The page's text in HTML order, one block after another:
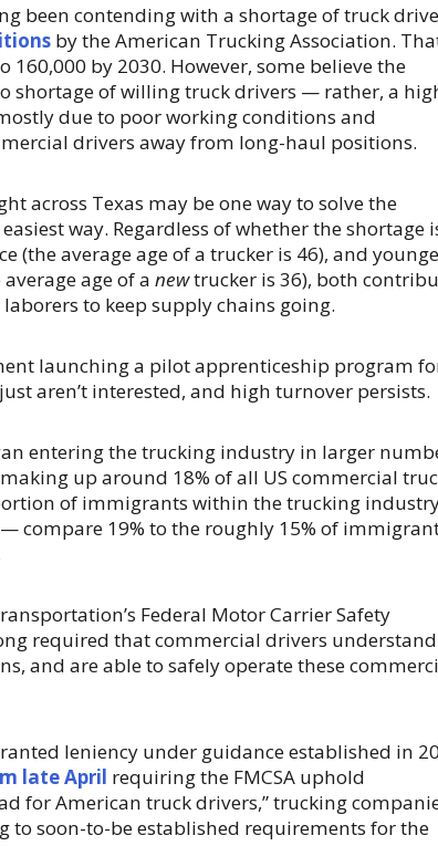
been contending with a shortage of truck
by the American Trucking Association.
160,000 by 2030. However, some believe the
shortage of willing truck drivers — rather, a
due to poor working conditions and
drivers away from long-haul positions.
across Texas may be one way to solve the
way. Regardless of whether the shortage
(the average age of a trucker is 46), and
age of a newtrucker is 36), both
to keep supply chains going.
launching a pilot apprenticeship program
aren’t interested, and high turnover persists.
entering the trucking industry in larger
up around 18% of all US commercial
of immigrants within the trucking
compare 19% to the roughly 15% of
Federal Motor Carrier Safety
required that commercial drivers understand
and are able to safely operate these
leniency under guidance established in
late April requiring the FMCSA uphold
for American truck drivers,” trucking
to soon-to-be established requirements for the